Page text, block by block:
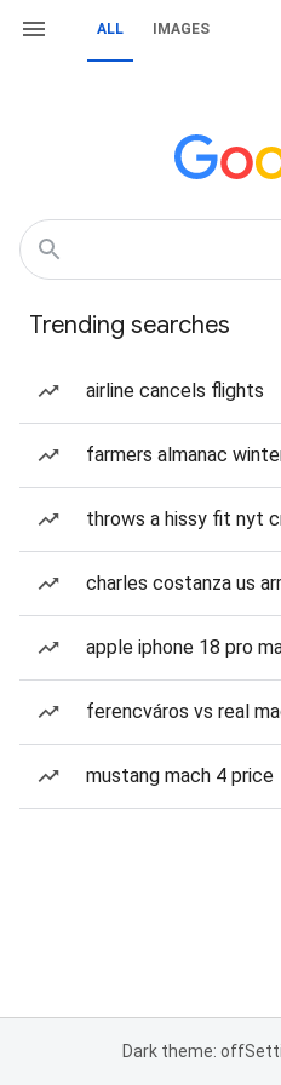
ALL IMAGES
Trending searches
airline cancels flights
farmers almanac
throws a hissy fit nyt
charles costanza us
apple iphone 18 pro
ferencváros vs real
mustang mach 4 price
Dark theme: off